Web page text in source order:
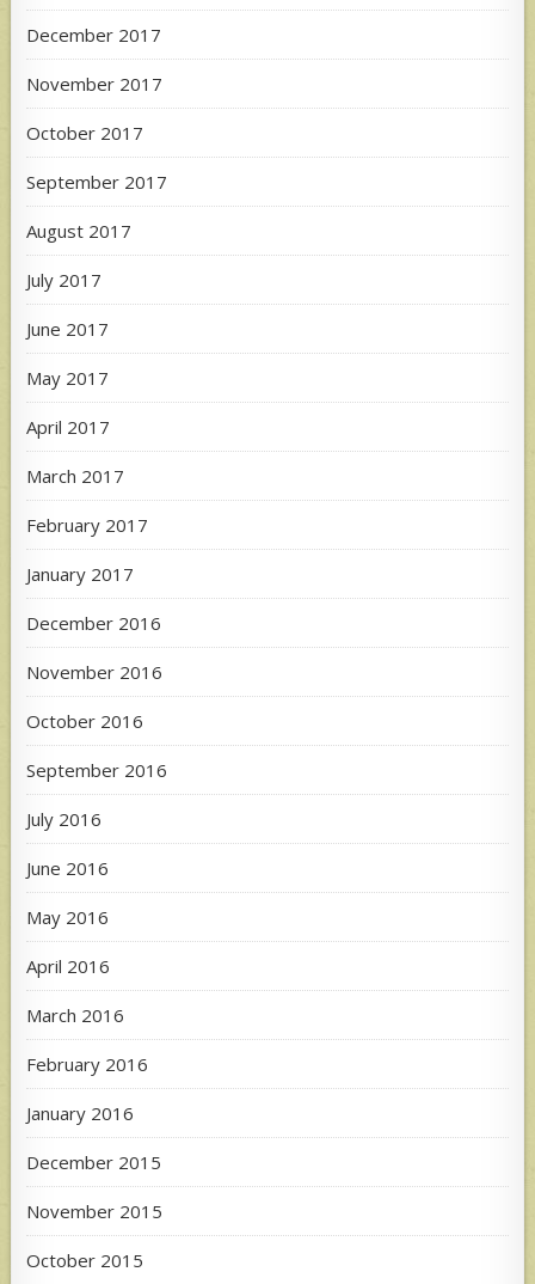
December 2017
November 2017
October 2017
September 2017
August 2017
July 2017
June 2017
May 2017
April 2017
March 2017
February 2017
January 2017
December 2016
November 2016
October 2016
September 2016
July 2016
June 2016
May 2016
April 2016
March 2016
February 2016
January 2016
December 2015
November 2015
October 2015